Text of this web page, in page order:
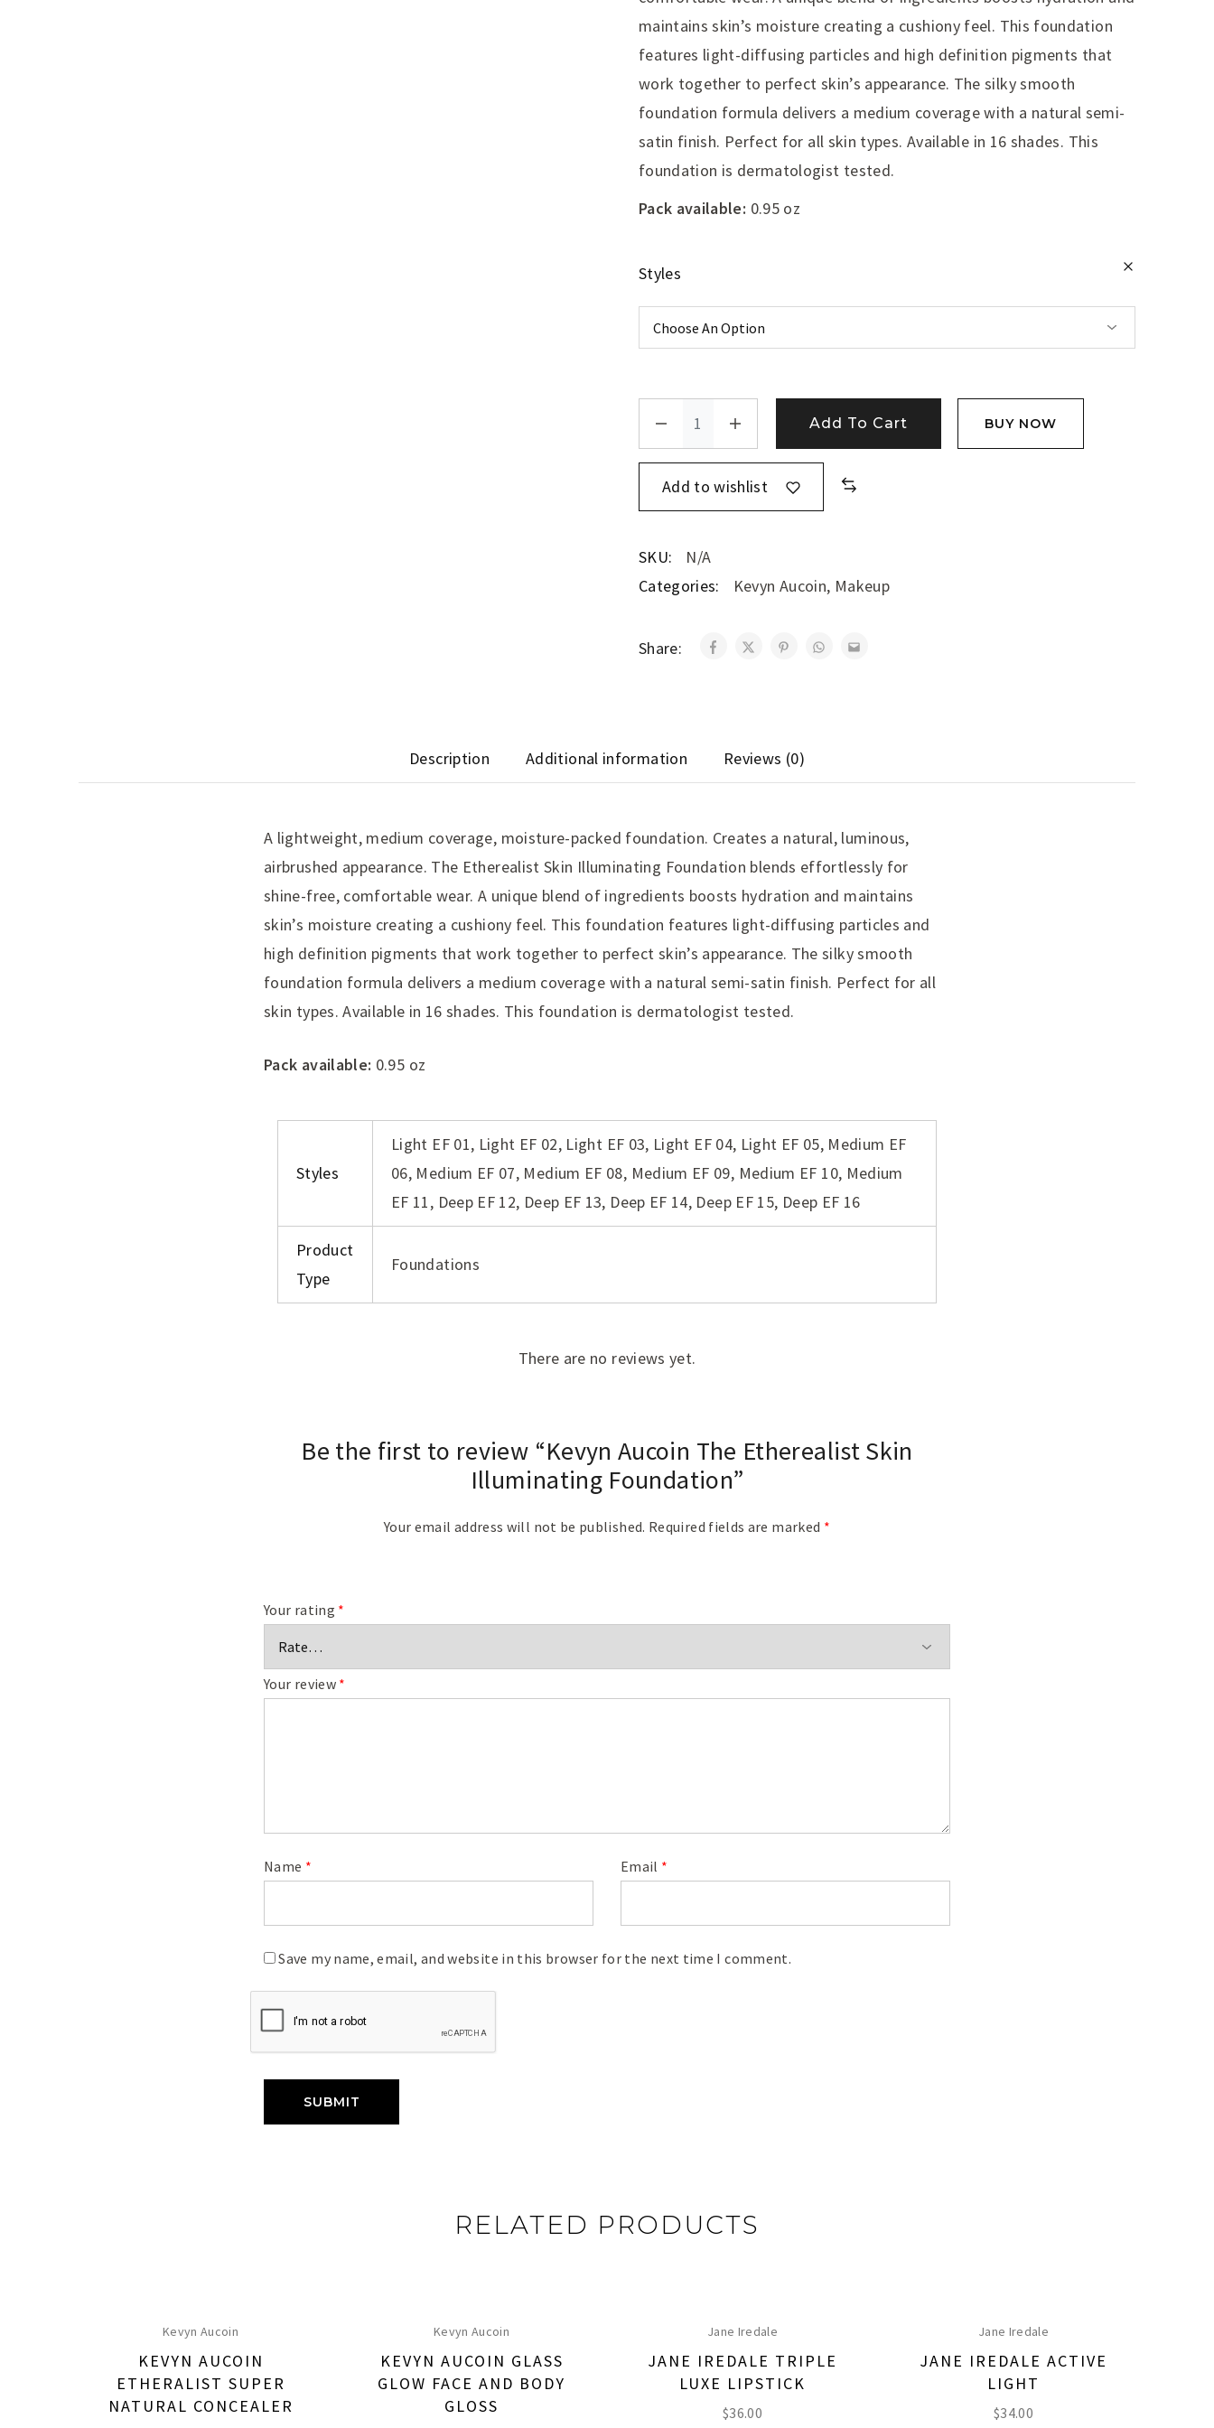
maintains skin’s moisture creating a cushiony feel. This foundation
features light-diffusing particles and high definition pigments that
work together to perfect skin’s appearance. The silky smooth
foundation formula delivers a medium coverage with a natural semi-
satin finish. Perfect for all skin types. Available in 16 shades. This
foundation is dermatologist tested.
Pack available: 0.95 oz
Styles
Add To Cart BUY NOW
Add to wishlist
SKU:
N/A
Categories:
Kevyn Aucoin, Makeup
Share:
Description Additional information Reviews (0)
A lightweight, medium coverage, moisture-packed foundation. Creates a natural, luminous,
airbrushed appearance. The Etherealist Skin Illuminating Foundation blends effortlessly for
shine-free, comfortable wear. A unique blend of ingredients boosts hydration and maintains
skin’s moisture creating a cushiony feel. This foundation features light-diffusing particles and
high definition pigments that work together to perfect skin’s appearance. The silky smooth
foundation formula delivers a medium coverage with a natural semi-satin finish. Perfect for all
skin types. Available in 16 shades. This foundation is dermatologist tested.
Pack available: 0.95 oz
Styles
Light EF 01, Light EF 02, Light EF 03, Light EF 04, Light EF 05, Medium EF
06, Medium EF 07, Medium EF 08, Medium EF 09, Medium EF 10, Medium
EF 11, Deep EF 12, Deep EF 13, Deep EF 14, Deep EF 15, Deep EF 16
Product
Type
Foundations
There are no reviews yet.
Be the first to review “Kevyn Aucoin The Etherealist Skin
Illuminating Foundation”
Your email address will not be published. Required fields are marked *
Your rating *
Your review *
Name * Email *
Save my name, email, and website in this browser for the next time I comment.
RELATED PRODUCTS
Kevyn Aucoin
KEVYN AUCOIN
ETHERALIST SUPER
NATURAL CONCEALER
Kevyn Aucoin
KEVYN AUCOIN GLASS
GLOW FACE AND BODY
GLOSS
Jane Iredale
JANE IREDALE TRIPLE
LUXE LIPSTICK
$36.00
Jane Iredale
JANE IREDALE ACTIVE
LIGHT
$34.00